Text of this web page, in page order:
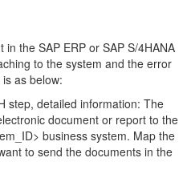
the SAP ERP or SAP S/4HANA
to the system and the error
as below:
step, detailed information: The
document or report to the
business system. Map the
to send the documents in the